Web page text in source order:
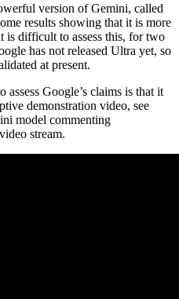
version of Gemini, called
results showing that it is more
difficult to assess this, for two
has not released Ultra yet, so
at present.
assess Google’s claims is that it
demonstration video, see
model commenting
stream.